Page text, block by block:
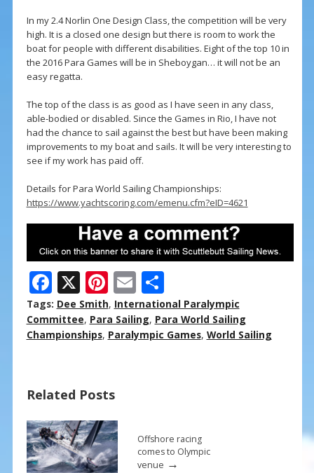
In my 2.4 Norlin One Design Class, the competition will be very
high. It is a closed one design but there is room to work the
boat for people with different disabilities. Eight of the top 10 in
the 2016 Para Games will be in Sheboygan… it will not be an
easy regatta.
The top of the class is as good as I have seen in any class,
able-bodied or disabled. Since the Games in Rio, I have not
had the chance to sail against the best but have been making
improvements to my boat and sails. It will be very interesting to
see if my work has paid off.
Details for Para World Sailing Championships:
https://www.yachtscoring.com/emenu.cfm?eID=4621
F
ac
e
b
o
k
X Pi
nt
er
e
E
m
ai
l
S
h
ar
e
Tags: Dee Smith, International Paralympic
Committee, Para Sailing, Para World Sailing
Championships, Paralympic Games, World Sailing
Related Posts
Offshore racing
comes to Olympic
venue →